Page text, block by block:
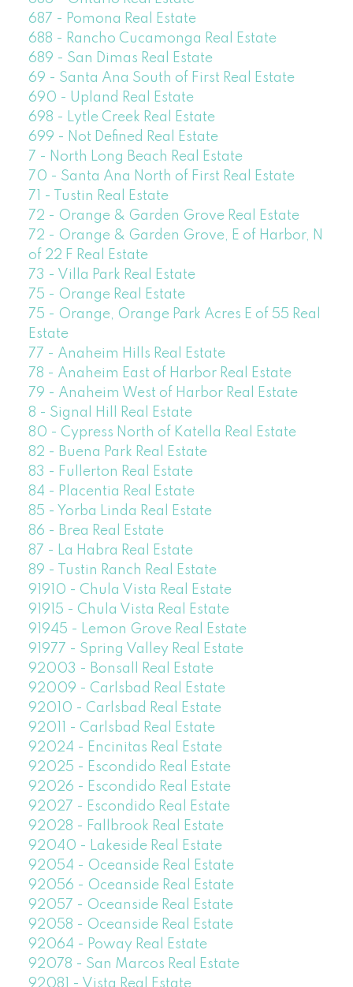
687 - Pomona Real Estate
688 - Rancho Cucamonga Real Estate
689 - San Dimas Real Estate
69 - Santa Ana South of First Real Estate
690 - Upland Real Estate
698 - Lytle Creek Real Estate
699 - Not Defined Real Estate
7 - North Long Beach Real Estate
70 - Santa Ana North of First Real Estate
71 - Tustin Real Estate
72 - Orange & Garden Grove Real Estate
72 - Orange & Garden Grove, E of Harbor, N
of 22 F Real Estate
73 - Villa Park Real Estate
75 - Orange Real Estate
75 - Orange, Orange Park Acres E of 55 Real
Estate
77 - Anaheim Hills Real Estate
78 - Anaheim East of Harbor Real Estate
79 - Anaheim West of Harbor Real Estate
8 - Signal Hill Real Estate
80 - Cypress North of Katella Real Estate
82 - Buena Park Real Estate
83 - Fullerton Real Estate
84 - Placentia Real Estate
85 - Yorba Linda Real Estate
86 - Brea Real Estate
87 - La Habra Real Estate
89 - Tustin Ranch Real Estate
91910 - Chula Vista Real Estate
91915 - Chula Vista Real Estate
91945 - Lemon Grove Real Estate
91977 - Spring Valley Real Estate
92003 - Bonsall Real Estate
92009 - Carlsbad Real Estate
92010 - Carlsbad Real Estate
92011 - Carlsbad Real Estate
92024 - Encinitas Real Estate
92025 - Escondido Real Estate
92026 - Escondido Real Estate
92027 - Escondido Real Estate
92028 - Fallbrook Real Estate
92040 - Lakeside Real Estate
92054 - Oceanside Real Estate
92056 - Oceanside Real Estate
92057 - Oceanside Real Estate
92058 - Oceanside Real Estate
92064 - Poway Real Estate
92078 - San Marcos Real Estate
92081 - Vista Real Estate